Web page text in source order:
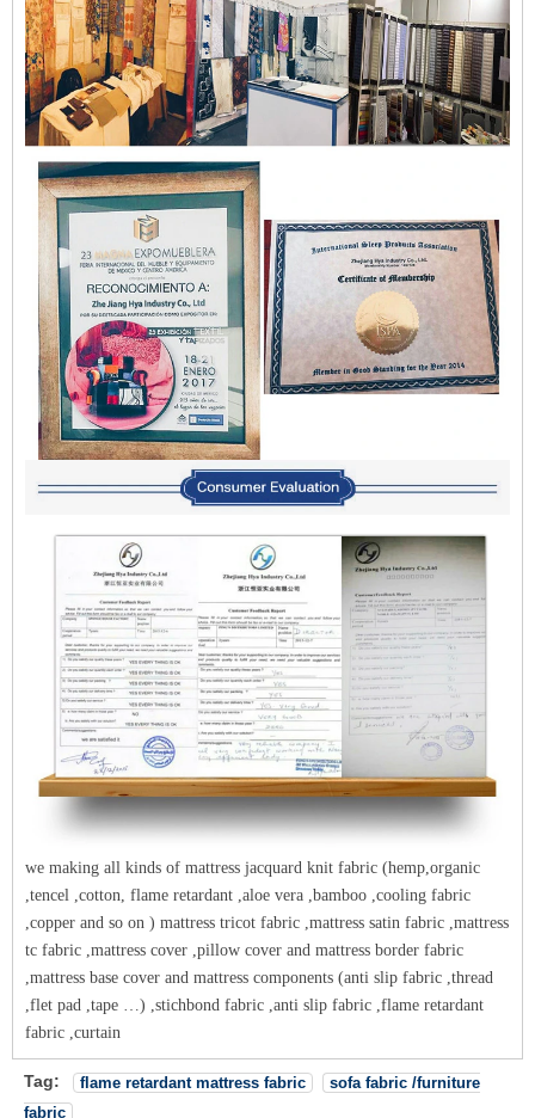
we making all kinds of mattress jacquard knit fabric (hemp,organic
,tencel ,cotton, flame retardant ,aloe vera ,bamboo ,cooling fabric
,copper and so on ) mattress tricot fabric ,mattress satin fabric ,mattress
tc fabric ,mattress cover ,pillow cover and mattress border fabric
,mattress base cover and mattress components (anti slip fabric ,thread
,flet pad ,tape …) ,stichbond fabric ,anti slip fabric ,flame retardant
fabric ,curtain
Tag: flame retardant mattress fabric
sofa fabric /furniture
fabric